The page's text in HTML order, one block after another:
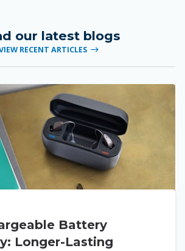
our latest blogs
RECENT ARTICLES
Battery
Longer-Lasting